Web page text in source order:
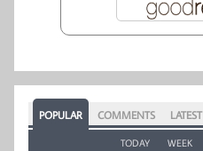
POPULAR COMMENTS LATEST
TODAY WEEK